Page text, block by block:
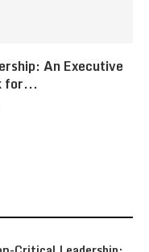
An Executive
for...